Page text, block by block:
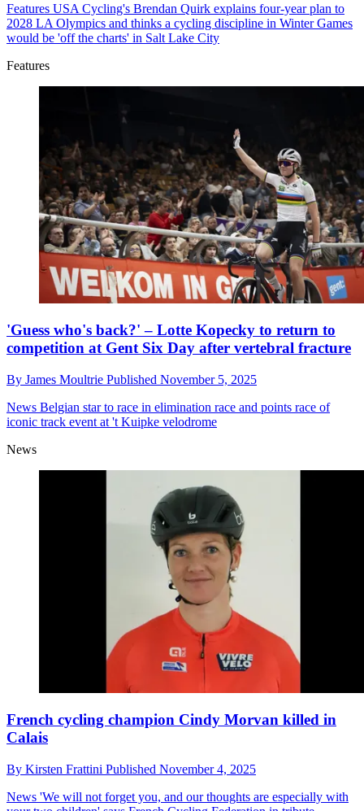
Features USA Cycling's Brendan Quirk explains four-year plan to
2028 LA Olympics and thinks a cycling discipline in Winter Games
would be 'off the charts' in Salt Lake City
Features
'Guess who's back?' – Lotte Kopecky to return to
competition at Gent Six Day after vertebral fracture
By James Moultrie Published November 5, 2025
News Belgian star to race in elimination race and points race of
iconic track event at 't Kuipke velodrome
News
French cycling champion Cindy Morvan killed in
Calais
By Kirsten Frattini Published November 4, 2025
News 'We will not forget you, and our thoughts are especially with